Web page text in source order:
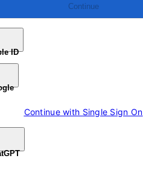
Continue
ID
Continue with Single Sign On